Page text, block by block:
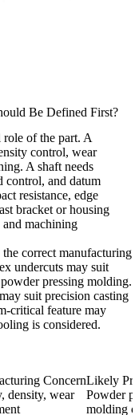
Be Defined First?
of the part. A
control, wear
A shaft needs
control, and datum
resistance, edge
bracket or housing
and machining
correct manufacturing
undercuts may suit
pressing molding.
suit precision casting
critical feature may
is considered.
ConcernLikely
density, wear
Powder
molding